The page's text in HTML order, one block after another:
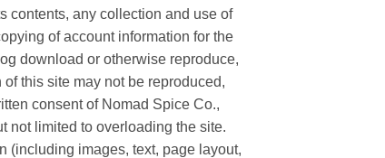
contents, any collection and use of
of account information for the
download or otherwise reproduce,
this site may not be reproduced,
consent of Nomad Spice Co.,
not limited to overloading the site.
(including images, text, page layout,